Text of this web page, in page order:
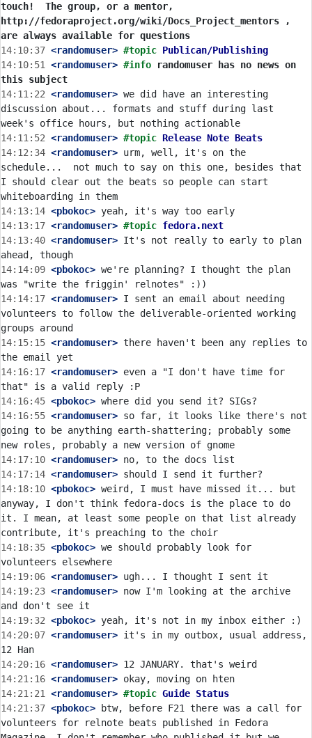
touch!  The group, or a mentor,
http://fedoraproject.org/wiki/Docs_Project_mentors ,
are always available for questions
14:10:37 <randomuser> #topic Publican/Publishing
14:10:51
<randomuser> #info
randomuser has no news on
this subject
14:11:22 <randomuser> we did have an interesting
discussion about... formats and stuff during last
14:11:52 <randomuser> #topic Release Note Beats
14:12:34 <randomuser> urm, well, it's on the
schedule...  not much to say on this one, besides that
I should clear out the beats so people can start
14:13:14 <pbokoc>
14:13:17 <randomuser> #topic fedora.next
14:13:40 <randomuser> It's not really to early to plan
14:14:09 <pbokoc> we're planning? I thought the plan
14:14:17 <randomuser> I sent an email about needing
volunteers to follow the deliverable-oriented working
14:15:15 <randomuser> there haven't been any replies to
14:16:17 <randomuser> even a "I don't have time for
14:16:45 <pbokoc>
14:16:55 <randomuser> so far, it looks like there's not
going to be anything earth-shattering; probably some
14:17:10 <randomuser>
14:17:14 <randomuser>
14:18:10 <pbokoc> weird, I must have missed it... but
anyway, I don't think fedora-docs is the place to do
it. I mean, at least some people on that list already
14:18:35 <pbokoc> we should probably look for
14:19:06 <randomuser>
14:19:23 <randomuser> now I'm looking at the archive
14:19:32 <pbokoc>
14:20:07 <randomuser> it's in my outbox, usual address,
14:20:16 <randomuser>
14:21:16 <randomuser>
14:21:21
<randomuser> #topic Guide Status
14:21:37 <pbokoc> btw, before F21 there was a call for
volunteers for relnote beats published in Fedora